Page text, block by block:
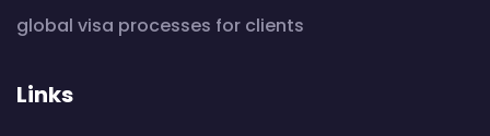
global visa processes for clients
Links